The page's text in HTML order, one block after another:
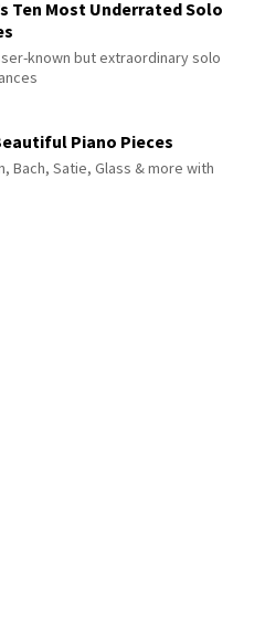
Ten Most Underrated Solo
known but extraordinary solo
Piano Pieces
Bach, Satie, Glass & more with